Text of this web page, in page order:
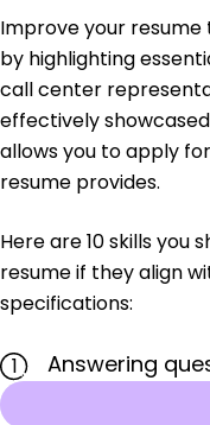
Improve your
by highlighting
call center
effectively
allows you to apply
resume provides.
Here are 10 skills you
resume if they align
specifications:
1
Answering